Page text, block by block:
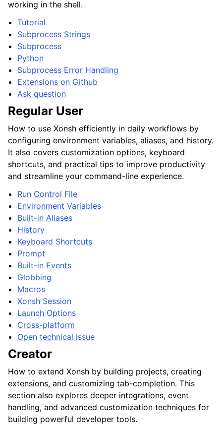
working in the shell.
Tutorial
Subprocess Strings
Subprocess
Python
Subprocess Error Handling
Extensions on Github
Ask question
Regular User
How to use Xonsh efficiently in daily workflows by
configuring environment variables, aliases, and history.
It also covers customization options, keyboard
shortcuts, and practical tips to improve productivity
and streamline your command-line experience.
Run Control File
Environment Variables
Built-in Aliases
History
Keyboard Shortcuts
Prompt
Built-in Events
Globbing
Macros
Xonsh Session
Launch Options
Cross-platform
Open technical issue
Creator
How to extend Xonsh by building projects, creating
extensions, and customizing tab-completion. This
section also explores deeper integrations, event
handling, and advanced customization techniques for
building powerful developer tools.